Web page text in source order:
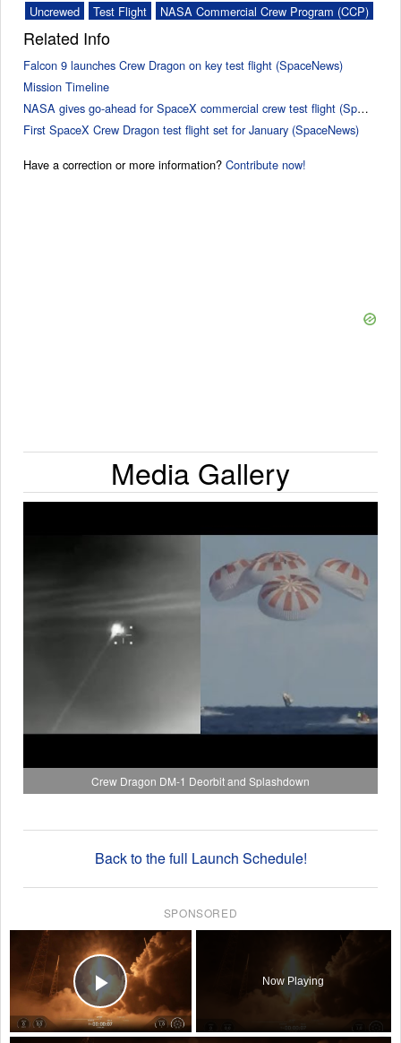
NASA Commercial Crew Program (CCP)
Test Flight
Uncrewed
Related Info
Falcon 9 launches Crew Dragon on key test flight (SpaceNews)
Mission Timeline
NASA gives go-ahead for SpaceX commercial crew test flight (SpaceNews)
First SpaceX Crew Dragon test flight set for January (SpaceNews)
Have a correction or more information? Contribute now!
Media Gallery
Crew Dragon DM-1 Deorbit and Splashdown
Back to the full Launch Schedule!
SPONSORED
×
Play Video
Now Playing